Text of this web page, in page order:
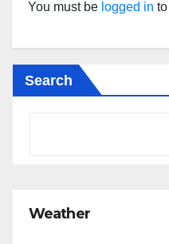
You must be logged in
Search
Weather